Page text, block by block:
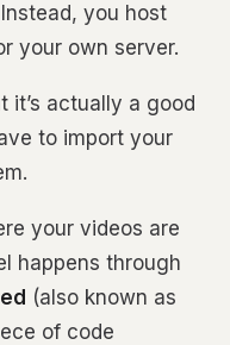
you host
your own server.
it’s actually a good
to import your
your videos are
happens through
(also known as
of code